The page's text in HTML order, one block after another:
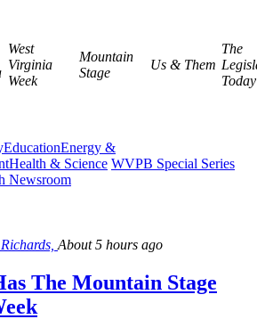
West
Virginia
Week
Mountain
Stage
Us & Them
The
Today
EducationEnergy &
Health & Science WVPB Special Series
Newsroom
About 5 hours ago
The Mountain Stage